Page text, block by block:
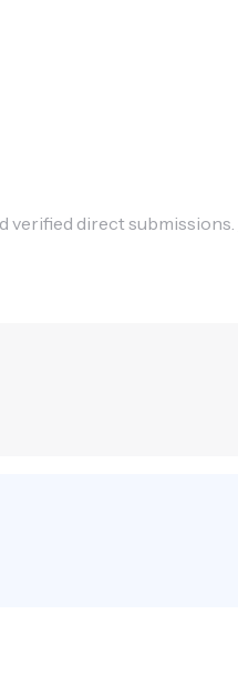
verified direct submissions.